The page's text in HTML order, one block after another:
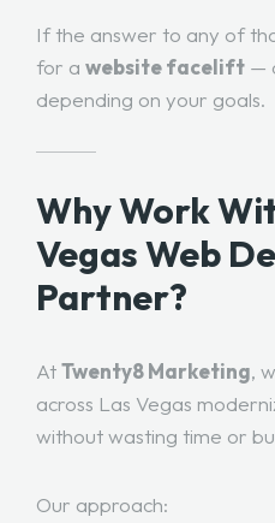
If the answer to any of
for a website facelift —
depending on your goals.
Why Work
Vegas Web
Partner?
AtTwenty8 Marketing,
across Las Vegas
without wasting time or
Our approach: